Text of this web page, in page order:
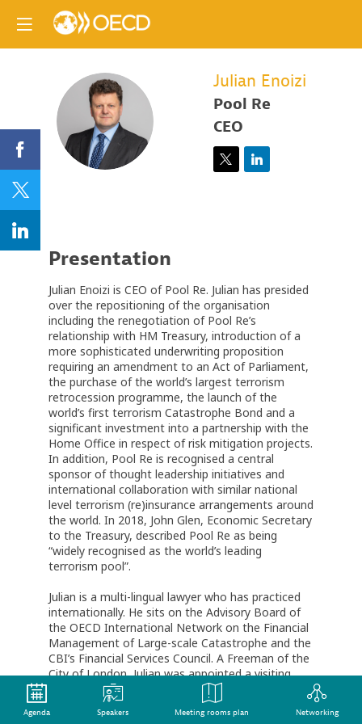
JE
Julian Enoizi
Pool Re
CEO
Presentation
Julian Enoizi is CEO of Pool Re. Julian has presided
over the repositioning of the organisation
including the renegotiation of Pool Re’s
relationship with HM Treasury, introduction of a
more sophisticated underwriting proposition
requiring an amendment to an Act of Parliament,
the purchase of the world’s largest terrorism
retrocession programme, the launch of the
world’s first terrorism Catastrophe Bond and a
significant investment into a partnership with the
Home Office in respect of risk mitigation projects.
In addition, Pool Re is recognised a central
sponsor of thought leadership initiatives and
international collaboration with similar national
level terrorism (re)insurance arrangements around
the world. In 2018, John Glen, Economic Secretary
to the Treasury, described Pool Re as being
“widely recognised as the world’s leading
terrorism pool”.
Julian is a multi-lingual lawyer who has practiced
internationally. He sits on the Advisory Board of
the OECD International Network on the Financial
Management of Large-scale Catastrophe and the
CBI’s Financial Services Council. A Freeman of the
City of London, Julian was appointed a visiting
Professor at the University of Cranfield in 2018
and in 2019 was recognised by Insurance Day as
Industry Achiever of the year for his leadership
Agenda Speakers Meeting rooms plan Networking